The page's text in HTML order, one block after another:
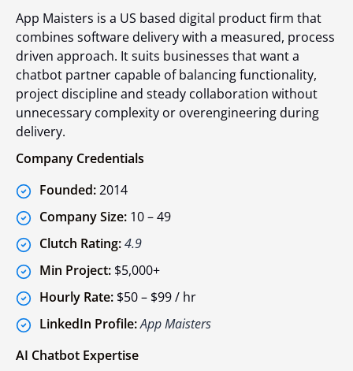
App Maisters is a US based digital product firm that
combines software delivery with a measured, process
driven approach. It suits businesses that want a
chatbot partner capable of balancing functionality,
project discipline and steady collaboration without
unnecessary complexity or overengineering during
delivery.
Company Credentials
Founded:2014
Company Size: 10 – 49
Clutch Rating:4.9
Min Project: $5,000+
Hourly Rate: $50 – $99 / hr
LinkedIn Profile:App Maisters
AI Chatbot Expertise